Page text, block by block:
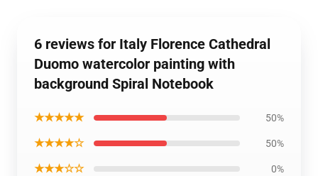
6 reviews for Italy Florence Cathedral
Duomo watercolor painting with
background Spiral Notebook
★★★★★ 50%
★★★★☆ 50%
★★★☆☆ 0%